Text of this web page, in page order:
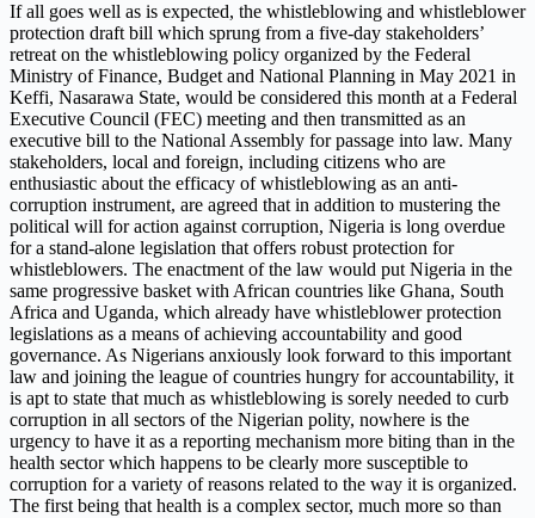
If all goes well as is expected, the whistleblowing and whistleblower
protection draft bill which sprung from a five-day stakeholders’
retreat on the whistleblowing policy organized by the Federal
Ministry of Finance, Budget and National Planning in May 2021 in
Keffi, Nasarawa State, would be considered this month at a Federal
Executive Council (FEC) meeting and then transmitted as an
executive bill to the National Assembly for passage into law. Many
stakeholders, local and foreign, including citizens who are
enthusiastic about the efficacy of whistleblowing as an anti-
corruption instrument, are agreed that in addition to mustering the
political will for action against corruption, Nigeria is long overdue
for a stand-alone legislation that offers robust protection for
whistleblowers. The enactment of the law would put Nigeria in the
same progressive basket with African countries like Ghana, South
Africa and Uganda, which already have whistleblower protection
legislations as a means of achieving accountability and good
governance. As Nigerians anxiously look forward to this important
law and joining the league of countries hungry for accountability, it
is apt to state that much as whistleblowing is sorely needed to curb
corruption in all sectors of the Nigerian polity, nowhere is the
urgency to have it as a reporting mechanism more biting than in the
health sector which happens to be clearly more susceptible to
corruption for a variety of reasons related to the way it is organized.
The first being that health is a complex sector, much more so than